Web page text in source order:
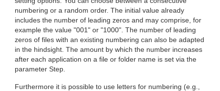
numbering or a random order. The initial value already
includes the number of leading zeros and may comprise, for
example the value "001" or "1000". The number of leading
zeros of files with an existing numbering can also be adapted
in the hindsight. The amount by which the number increases
after each application on a file or folder name is set via the
parameter Step.
Furthermore it is possible to use letters for numbering (e.g.,